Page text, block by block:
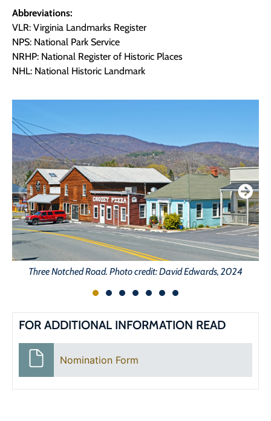
Abbreviations:
VLR: Virginia Landmarks Register
NPS: National Park Service
NRHP: National Register of Historic Places
NHL: National Historic Landmark
Three Notched Road. Photo credit: David Edwards, 2024
FOR ADDITIONAL INFORMATION READ
Nomination Form